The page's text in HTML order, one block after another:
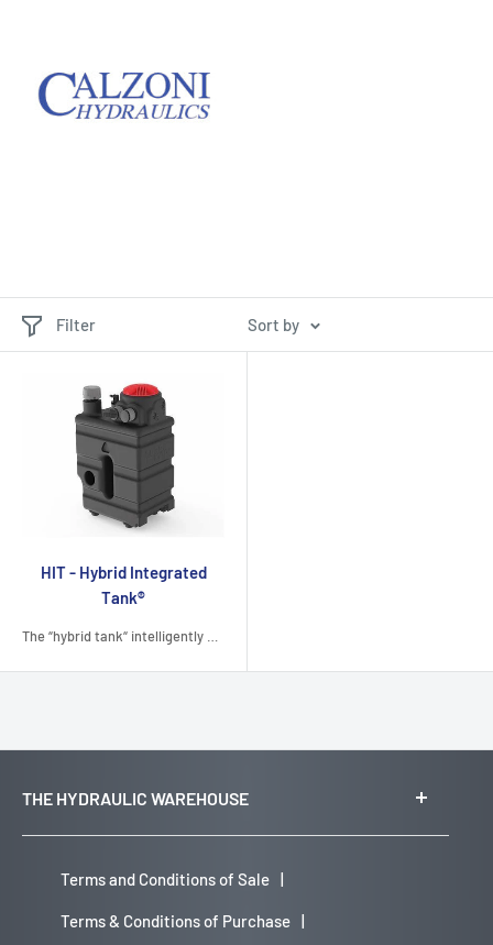
Filter Sort by
HIT - Hybrid Integrated
Tank®
THE HYDRAULIC WAREHOUSE
Head Office:
Suite 3.01, Level 3
Terms and Conditions of Sale |
Terms & Conditions of Purchase |